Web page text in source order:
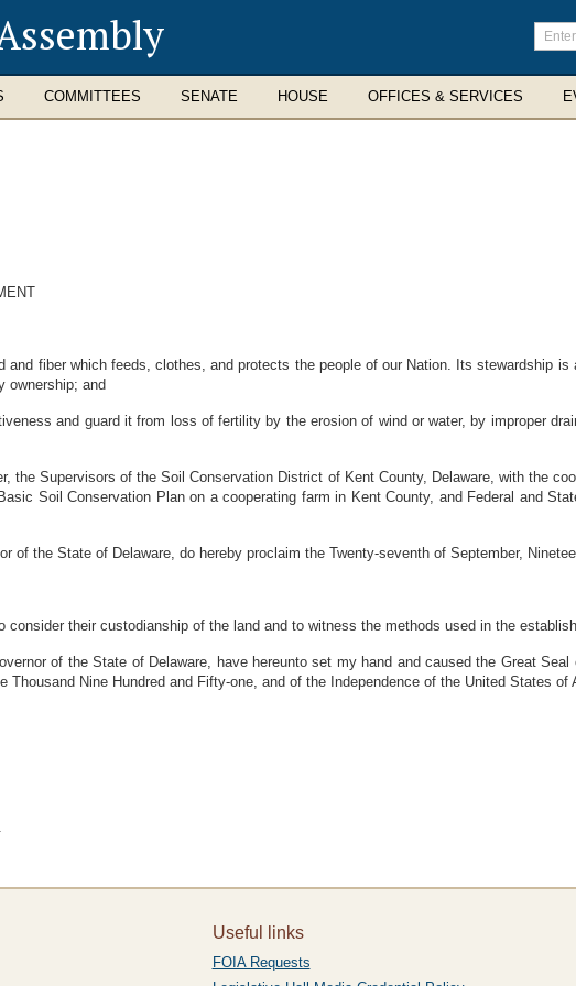
Enter
terms
COMMITTEES SENATE HOUSE OFFICES & SERVICES
fiber which feeds, clothes, and protects the people of our Nation. Its stewardship
ownership; and
and guard it from loss of fertility by the erosion of wind or water, by improper
the Supervisors of the Soil Conservation District of Kent County, Delaware, with the
Soil Conservation Plan on a cooperating farm in Kent County, and Federal and
of the State of Delaware, do hereby proclaim the Twenty-seventh of September,
their custodianship of the land and to witness the methods used in the
of the State of Delaware, have hereunto set my hand and caused the Great
Thousand Nine Hundred and Fifty-one, and of the Independence of the United States
Useful links
FOIA Requests